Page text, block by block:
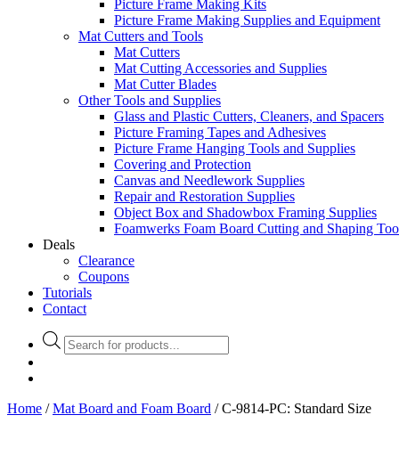
Picture Frame Making Kits
Picture Frame Making Supplies and Equipment
Mat Cutters and Tools
Mat Cutters
Mat Cutting Accessories and Supplies
Mat Cutter Blades
Other Tools and Supplies
Glass and Plastic Cutters, Cleaners, and Spacers
Picture Framing Tapes and Adhesives
Picture Frame Hanging Tools and Supplies
Covering and Protection
Canvas and Needlework Supplies
Repair and Restoration Supplies
Object Box and Shadowbox Framing Supplies
Foamwerks Foam Board Cutting and Shaping
Deals
Clearance
Coupons
Tutorials
Contact
Products
search
Home /Mat Board and Foam Board / C-9814-PC: Standard Size